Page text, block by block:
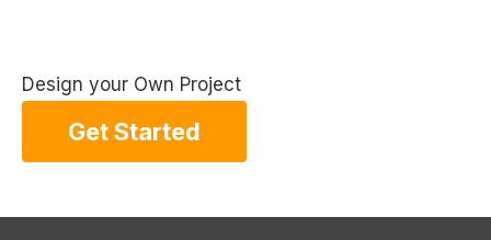
Design your Own Project
Get Started